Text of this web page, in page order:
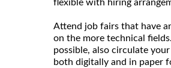
flexible with hiring
Attend job fairs that have
on the more technical
possible, also circulate
both digitally and in paper